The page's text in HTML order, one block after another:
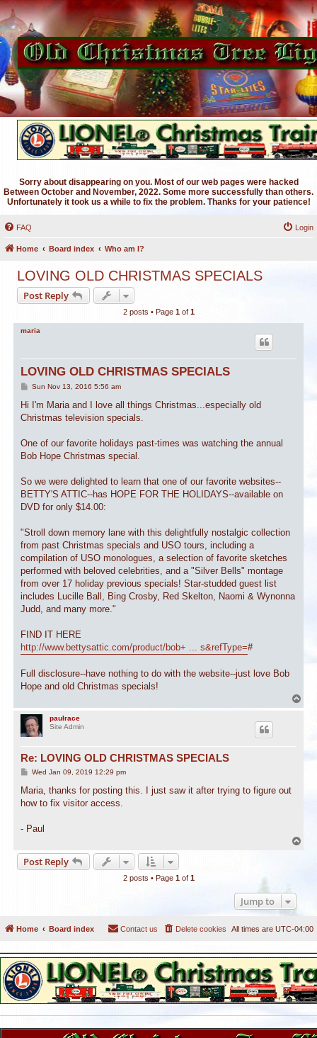
Sorry about disappearing on you. Most of our web pages were hacked
Between October and November, 2022. Some more successfully than others.
Unfortunately it took us a while to fix the problem. Thanks for your patience!
FAQ Login
Home Board index Who am I?
LOVING OLD CHRISTMAS SPECIALS
Post Reply
2 posts • Page 1of 1
maria
LOVING OLD CHRISTMAS SPECIALS
PSun Nov 13, 2016 5:56 am
Hi I'm Maria and I love all things Christmas...especially old
Christmas television specials.
One of our favorite holidays past-times was watching the annual
Bob Hope Christmas special.
So we were delighted to learn that one of our favorite websites--
BETTY'S ATTIC--has HOPE FOR THE HOLIDAYS--available on
DVD for only $14.00:
"Stroll down memory lane with this delightfully nostalgic collection
from past Christmas specials and USO tours, including a
compilation of USO monologues, a selection of favorite sketches
performed with beloved celebrities, and a "Silver Bells" montage
from over 17 holiday previous specials! Star-studded guest list
includes Lucille Ball, Bing Crosby, Red Skelton, Naomi & Wynonna
Judd, and many more."
FIND IT HERE
http://www.bettysattic.com/product/bob+ ... s&refType=#
Full disclosure--have nothing to do with the website--just love Bob
Hope and old Christmas specials!
o
paulrace
Site Admin
Re: LOVING OLD CHRISTMAS SPECIALS
P
s
Wed Jan 09, 2019 12:29 pm
Maria, thanks for posting this. I just saw it after trying to figure out
how to fix visitor access.
- Paul
Post Reply
2 posts • Page 1of 1
Jump to
Home Board index All times are UTC-04:00
Delete cookies
Contact us